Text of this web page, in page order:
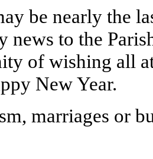
be nearly the
news to the
of wishing all
New Year.
marriages or